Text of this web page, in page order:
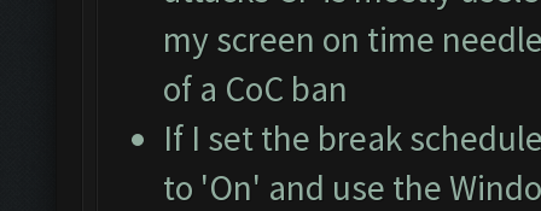
my screen on time
of a CoC ban
If I set the break
to 'On' and use the